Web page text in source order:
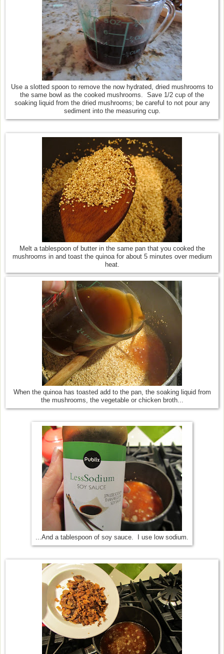
Use a slotted spoon to remove the now hydrated, dried mushrooms to
the same bowl as the cooked mushrooms. Save 1/2 cup of the
soaking liquid from the dried mushrooms; be careful to not pour any
sediment into the measuring cup.
Melt a tablespoon of butter in the same pan that you cooked the
mushrooms in and toast the quinoa for about 5 minutes over medium
heat.
When the quinoa has toasted add to the pan, the soaking liquid from
the mushrooms, the vegetable or chicken broth...
...And a tablespoon of soy sauce. I use low sodium.